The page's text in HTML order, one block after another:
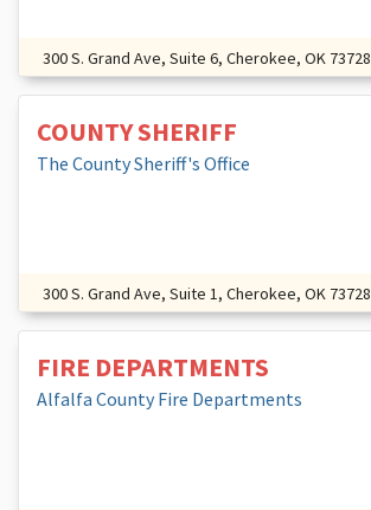
300 S. Grand Ave, Suite 6, Cherokee, OK 73728
COUNTY SHERIFF
The County Sheriff's Office
300 S. Grand Ave, Suite 1, Cherokee, OK 73728
FIRE DEPARTMENTS
Alfalfa County Fire Departments